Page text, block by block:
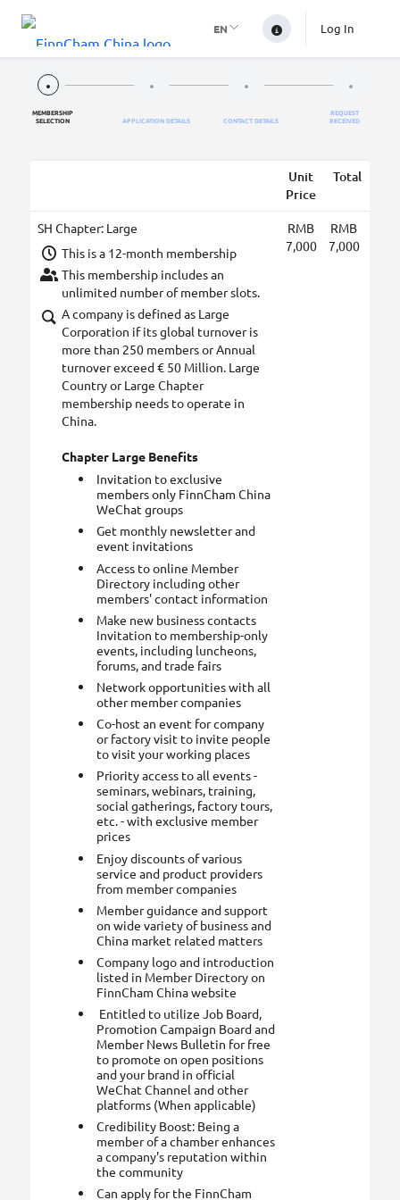
EN Log In
MEMBERSHIP
SELECTION
APPLICATION DETAILS CONTACT DETAILS
REQUEST
RECEIVED
Unit
Price
Total
SH Chapter: Large
This is a 12-month membership
This membership includes an
unlimited number of member slots.
A company is defined as Large
Corporation if its global turnover is
more than 250 members or Annual
turnover exceed € 50 Million. Large
Country or Large Chapter
membership needs to operate in
China.
Chapter Large Benefits
Invitation to exclusive
members only FinnCham China
WeChat groups
Get monthly newsletter and
event invitations
Access to online Member
Directory including other
members' contact information
Make new business contacts
Invitation to membership-only
events, including luncheons,
forums, and trade fairs
Network opportunities with all
other member companies
Co-host an event for company
or factory visit to invite people
to visit your working places
Priority access to all events -
seminars, webinars, training,
social gatherings, factory tours,
etc. - with exclusive member
prices
Enjoy discounts of various
service and product providers
from member companies
Member guidance and support
on wide variety of business and
China market related matters
Company logo and introduction
listed in Member Directory on
FinnCham China website
Entitled to utilize Job Board,
Promotion Campaign Board and
Member News Bulletin for free
to promote on open positions
and your brand in official
WeChat Channel and other
platforms (When applicable)
Credibility Boost: Being a
member of a chamber enhances
a company's reputation within
the community
Can apply for the FinnCham
RMB
7,000
RMB
7,000